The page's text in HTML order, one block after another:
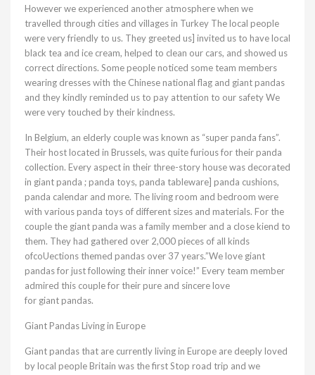
However we experienced another atmosphere when we
travelled through cities and villages in Turkey The local people
were very friendly to us. They greeted us] invited us to have local
black tea and ice cream, helped to clean our cars, and showed us
correct directions. Some people noticed some team members
wearing dresses with the Chinese national flag and giant pandas
and they kindly reminded us to pay attention to our safety We
were very touched by their kindness.
In Belgium, an elderly couple was known as “super panda fans”.
Their host located in Brussels, was quite furious for their panda
collection. Every aspect in their three-story house was decorated
in giant panda ; panda toys, panda tableware] panda cushions,
panda calendar and more. The living room and bedroom were
with various panda toys of different sizes and materials. For the
couple the giant panda was a family member and a close kiend to
them. They had gathered over 2,000 pieces of all kinds
ofcoUections themed pandas over 37 years.”We love giant
pandas for just following their inner voice!” Every team member
admired this couple for their pure and sincere love
for giant pandas.
Giant Pandas Living in Europe
Giant pandas that are currently living in Europe are deeply loved
by local people Britain was the first Stop road trip and we